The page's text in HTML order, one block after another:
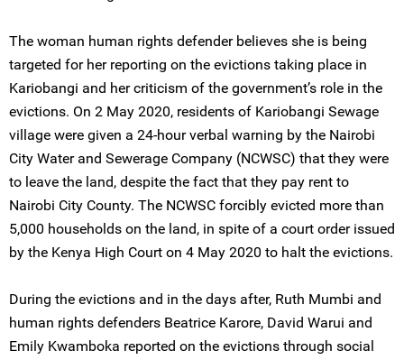
The woman human rights defender believes she is being
targeted for her reporting on the evictions taking place in
Kariobangi and her criticism of the government’s role in the
evictions. On 2 May 2020, residents of Kariobangi Sewage
village were given a 24-hour verbal warning by the Nairobi
City Water and Sewerage Company (NCWSC) that they were
to leave the land, despite the fact that they pay rent to
Nairobi City County. The NCWSC forcibly evicted more than
5,000 households on the land, in spite of a court order issued
by the Kenya High Court on 4 May 2020 to halt the evictions.
During the evictions and in the days after, Ruth Mumbi and
human rights defenders Beatrice Karore, David Warui and
Emily Kwamboka reported on the evictions through social